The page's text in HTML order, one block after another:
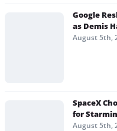
Google
as Demis
August 5th,
SpaceX
for
August 5th,